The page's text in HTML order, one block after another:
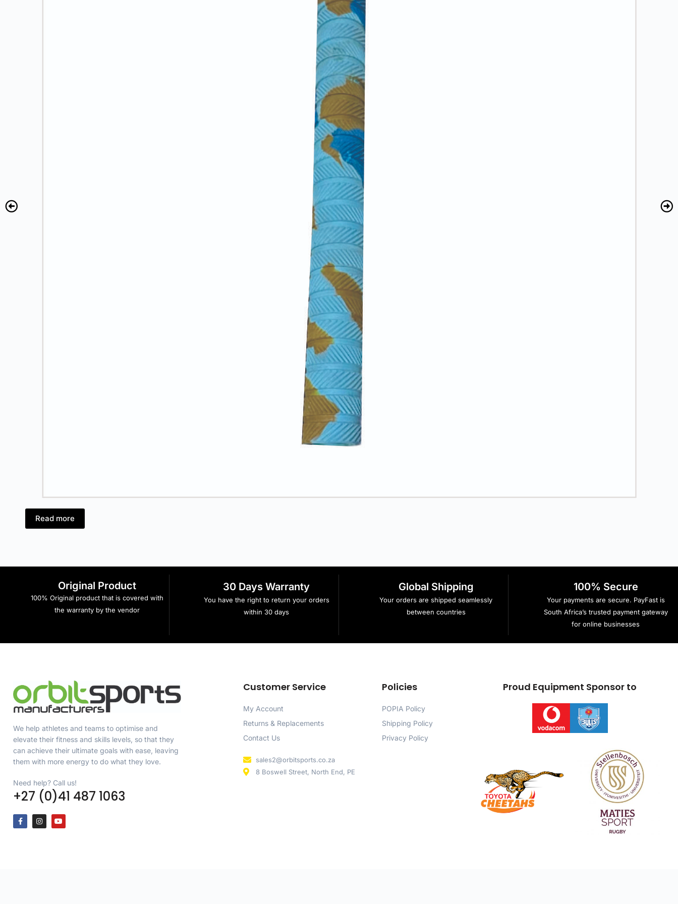
Read more
Original Product
100% Original product that is covered with
the warranty by the vendor
30 Days Warranty
You have the right to return your orders
within 30 days
Global Shipping
Your orders are shipped seamlessly
between countries
100% Secure
Your payments are secure. PayFast is
South Africa’s trusted payment gateway
for online businesses
We help athletes and teams to optimise and
elevate their fitness and skills levels, so that they
can achieve their ultimate goals with ease, leaving
them with more energy to do what they love.
Need help? Call us!
+27 (0)41 487 1063
Customer Service
My Account
Returns & Replacements
Contact Us
sales2@orbitsports.co.za
8 Boswell Street, North End, PE
Policies
POPIA Policy
Shipping Policy
Privacy Policy
Proud Equipment Sponsor to